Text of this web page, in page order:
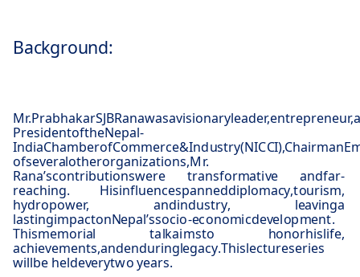
Background:
Mr.PrabhakarSJBRanawasavisionaryleader,entrepreneur,a
PresidentoftheNepal-
IndiaChamberofCommerce&Industry(NICCI),ChairmanE
ofseveralotherorganizations,Mr.
Rana’scontributionswere transformativeandfar-
reaching. Hisinfluencespanneddiplomacy,tourism,
hydropower, andindustry, leavinga
lastingimpactonNepal’ssocio-economicdevelopment.
Thismemorialtalkaimsto honorhislife,
achievements,andenduringlegacy.Thislectureseries
willbeheldeverytwoyears.